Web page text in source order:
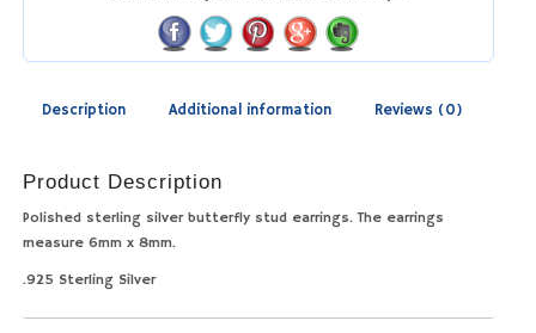
Description Additional information Reviews (0)
Product Description
Polished sterling silver butterfly stud earrings. The earrings
measure 6mm x 8mm.
.925 Sterling Silver